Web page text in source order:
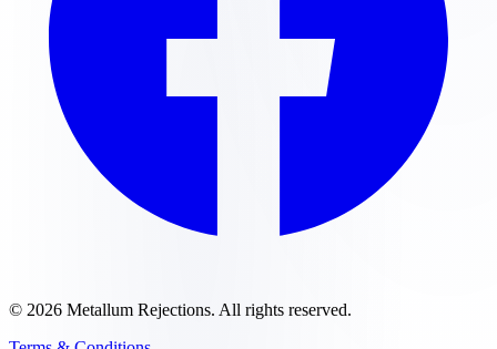
© 2026 Metallum Rejections. All rights reserved.